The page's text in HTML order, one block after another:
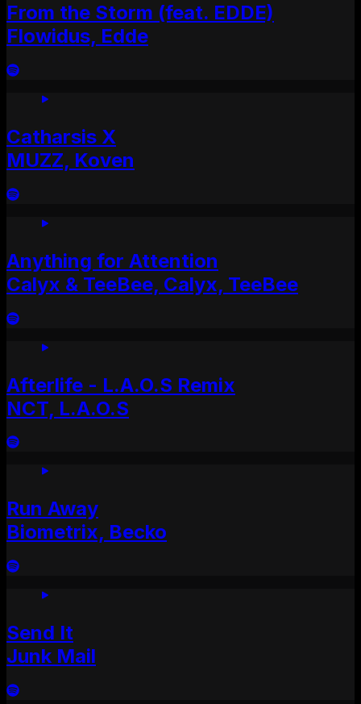
From the Storm (feat. EDDE)
Flowidus, Edde
Catharsis X
MUZZ, Koven
Anything for Attention
Calyx & TeeBee, Calyx, TeeBee
Afterlife - L.A.O.S Remix
NCT, L.A.O.S
Run Away
Biometrix, Becko
Send It
Junk Mail